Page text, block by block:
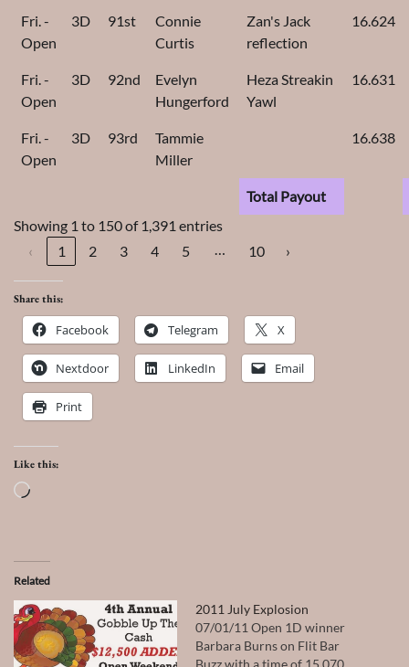
Fri. -
Open
3D 91st
Connie
Curtis
Zan's Jack
reflection
16.624
Fri. -
Open
3D 92nd
Evelyn
Hungerford
Heza Streakin
Yawl
16.631
Fri. -
Open
3D 93rd
Tammie
Miller
16.638
Total Payout
Showing 1 to 150 of 1,391 entries
‹
1 2 3 4 5 … 10 ›
Share this:
Facebook Telegram X
Nextdoor LinkedIn Email
Print
Like this:
Loading…
Related
2011 July Explosion
07/01/11 Open 1D winner
Barbara Burns on Flit Bar